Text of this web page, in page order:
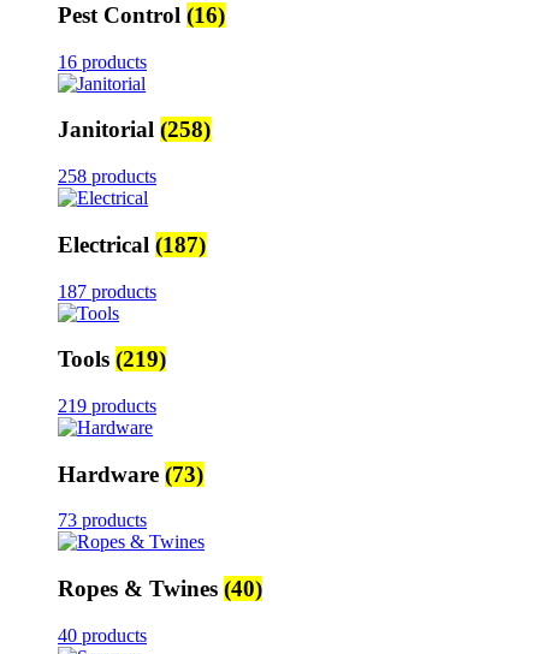
Pest Control (16)
16 products
Janitorial (258)
258 products
Electrical (187)
187 products
Tools (219)
219 products
Hardware (73)
73 products
Ropes & Twines (40)
40 products